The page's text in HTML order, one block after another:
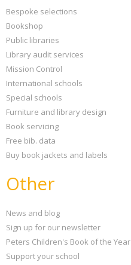
Bespoke selections
Bookshop
Public libraries
Library audit services
Mission Control
International schools
Special schools
Furniture and library design
Book servicing
Free bib. data
Buy book jackets and labels
Other
News and blog
Sign up for our newsletter
Peters Children's Book of the Year
Support your school